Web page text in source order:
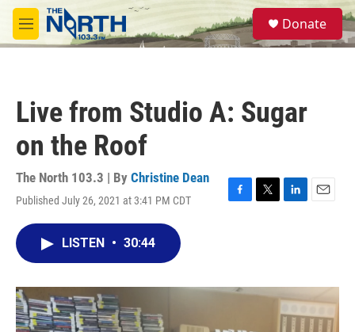
Skip to main content
M
e
S
e
a
Donate
Live from Studio A: Sugar
on the Roof
The North 103.3 | By Christine Dean
Published July 26, 2021 at 3:41 PM CDT
F
o
T
r
L
I
n
E
LISTEN • 30:44